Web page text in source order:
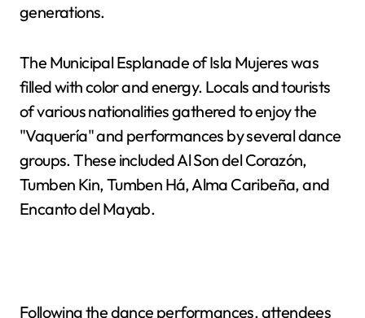
generations.
The Municipal Esplanade of Isla Mujeres was
filled with color and energy. Locals and tourists
of various nationalities gathered to enjoy the
"Vaquería" and performances by several dance
groups. These included Al Son del Corazón,
Tumben Kin, Tumben Há, Alma Caribeña, and
Encanto del Mayab.
Following the dance performances, attendees